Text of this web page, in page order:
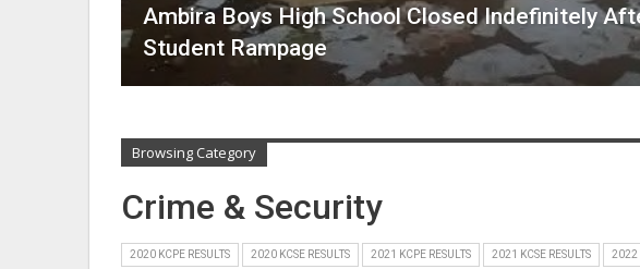
Ambira Boys High School Closed Indefinitely
Student Rampage
Browsing Category
Crime & Security
2020 KCPE RESULTS 2020 KCSE RESULTS 2021 KCPE RESULTS 2021 KCSE RESULTS 2022